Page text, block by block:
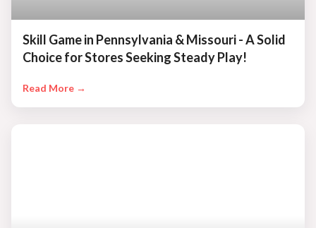
Skill Game in Pennsylvania & Missouri - A Solid
Choice for Stores Seeking Steady Play!
Read More →